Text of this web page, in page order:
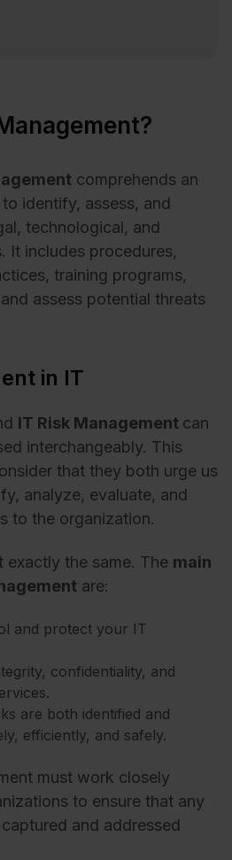
comprehends an
identify, assess, and
technological, and
It includes procedures,
training programs,
assess potential threats
in IT
IT Risk Management can
interchangeably. This
that they both urge us
analyze, evaluate, and
to the organization.
exactly the same. The main
are:
and protect your IT
confidentiality, and
are both identified and
efficiently, and safely.
must work closely
to ensure that any
and addressed